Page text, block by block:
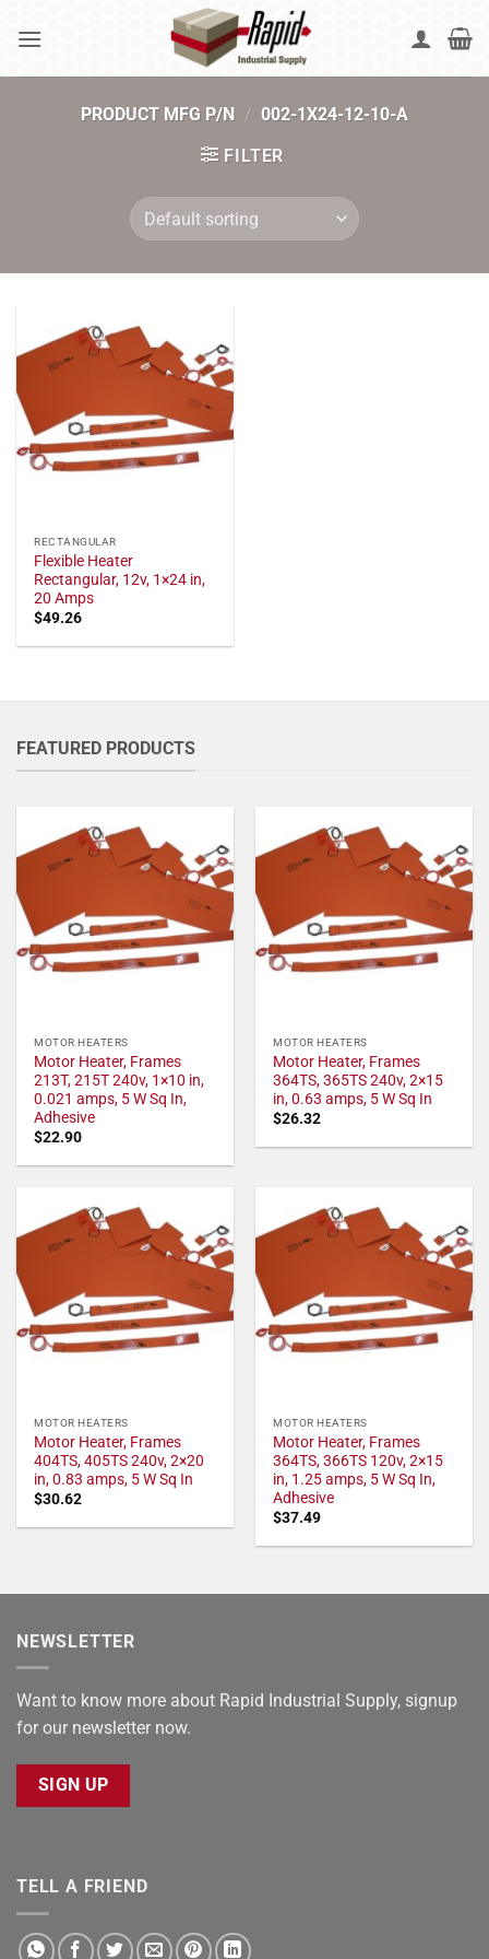
PRODUCT MFG P/N / 002-1X24-12-10-A
FILTER
RECTANGULAR
Flexible Heater
Rectangular, 12v, 1×24 in,
20 Amps
$49.26
FEATURED PRODUCTS
MOTOR HEATERS
Motor Heater, Frames
213T, 215T 240v, 1×10 in,
0.021 amps, 5 W Sq In,
Adhesive
$22.90
MOTOR HEATERS
Motor Heater, Frames
364TS, 365TS 240v, 2×15
in, 0.63 amps, 5 W Sq In
$26.32
MOTOR HEATERS
Motor Heater, Frames
404TS, 405TS 240v, 2×20
in, 0.83 amps, 5 W Sq In
$30.62
MOTOR HEATERS
Motor Heater, Frames
364TS, 366TS 120v, 2×15
in, 1.25 amps, 5 W Sq In,
Adhesive
$37.49
NEWSLETTER
Want to know more about Rapid Industrial Supply, signup
for our newsletter now.
SIGN UP
TELL A FRIEND